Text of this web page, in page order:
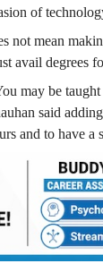
of
not mean
avail degrees
may be
said
and to have a